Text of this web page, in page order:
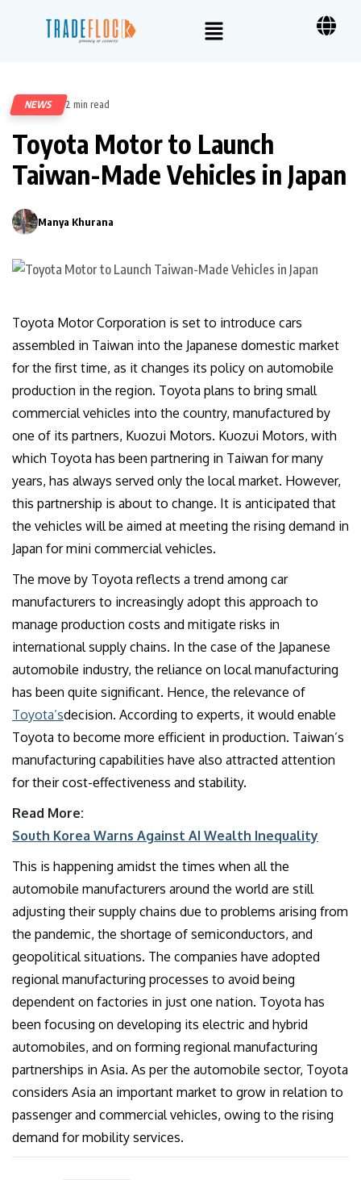
NEWS 2 min read
Toyota Motor to Launch
Taiwan-Made Vehicles in Japan
Manya Khurana
Toyota Motor Corporation is set to introduce cars
assembled in Taiwan into the Japanese domestic market
for the first time, as it changes its policy on automobile
production in the region. Toyota plans to bring small
commercial vehicles into the country, manufactured by
one of its partners, Kuozui Motors. Kuozui Motors, with
which Toyota has been partnering in Taiwan for many
years, has always served only the local market. However,
this partnership is about to change. It is anticipated that
the vehicles will be aimed at meeting the rising demand in
Japan for mini commercial vehicles.
The move by Toyota reflects a trend among car
manufacturers to increasingly adopt this approach to
manage production costs and mitigate risks in
international supply chains. In the case of the Japanese
automobile industry, the reliance on local manufacturing
has been quite significant. Hence, the relevance of
Toyota’sdecision. According to experts, it would enable
Toyota to become more efficient in production. Taiwan’s
manufacturing capabilities have also attracted attention
for their cost-effectiveness and stability.
Read More:
South Korea Warns Against AI Wealth Inequality
This is happening amidst the times when all the
automobile manufacturers around the world are still
adjusting their supply chains due to problems arising from
the pandemic, the shortage of semiconductors, and
geopolitical situations. The companies have adopted
regional manufacturing processes to avoid being
dependent on factories in just one nation. Toyota has
been focusing on developing its electric and hybrid
automobiles, and on forming regional manufacturing
partnerships in Asia. As per the automobile sector, Toyota
considers Asia an important market to grow in relation to
passenger and commercial vehicles, owing to the rising
demand for mobility services.